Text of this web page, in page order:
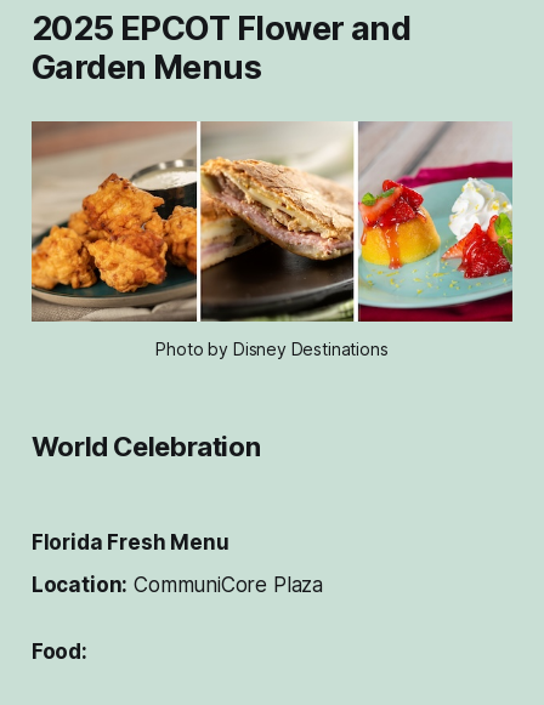
2025 EPCOT Flower and
Garden Menus
Photo by Disney Destinations
World Celebration
Florida Fresh Menu
Location: CommuniCore Plaza
Food: